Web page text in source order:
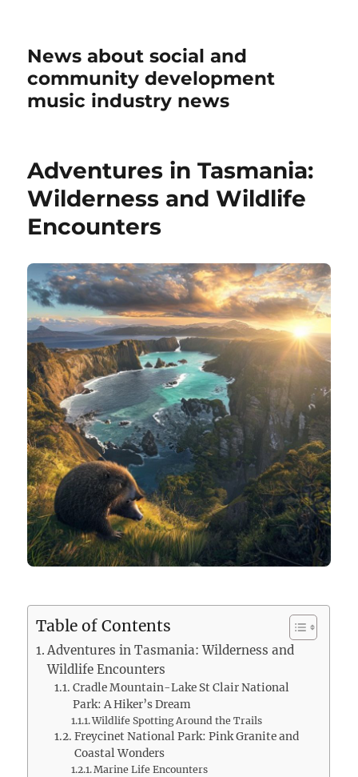
News about social and
community development
music industry news
Adventures in Tasmania:
Wilderness and Wildlife
Encounters
Table of Contents
Adventures in Tasmania: Wilderness and
Wildlife Encounters
Cradle Mountain-Lake St Clair National
Park: A Hiker’s Dream
Wildlife Spotting Around the Trails
Freycinet National Park: Pink Granite and
Coastal Wonders
Marine Life Encounters